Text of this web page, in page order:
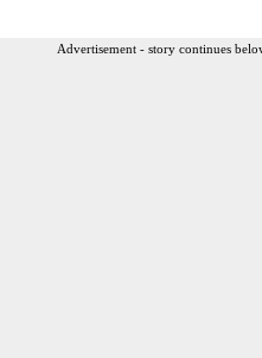
Advertisement - story continues